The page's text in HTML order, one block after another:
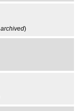
archived)